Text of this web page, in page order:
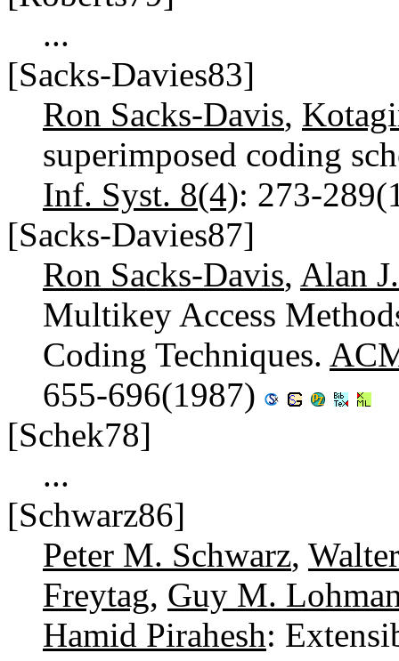
...
[Sacks-Davies83]
Ron Sacks-Davis,
superimposed coding
Inf. Syst. 8(4): 273-
[Sacks-Davies87]
Ron Sacks-Davis, Alan
Multikey Access
Coding Techniques.
655-696(1987)
[Schek78]
...
[Schwarz86]
Peter M. Schwarz,
Freytag, Guy M.
Hamid Pirahesh: